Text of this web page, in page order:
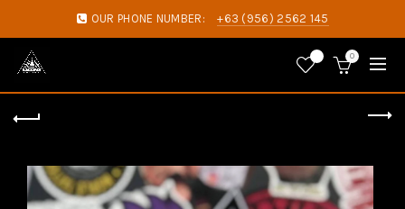
OUR PHONE NUMBER: +63 (956) 2562 145
0